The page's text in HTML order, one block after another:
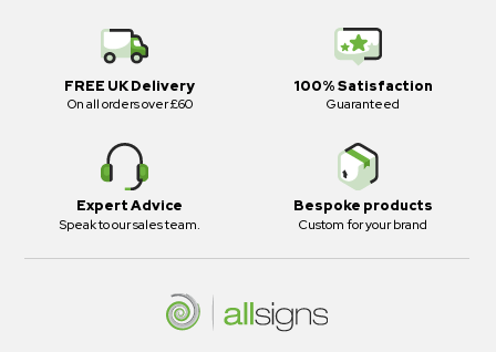
FREE UK Delivery
On all orders over £60
100% Satisfaction
Guaranteed
Expert Advice
Speak to our sales team.
Bespoke products
Custom for your brand